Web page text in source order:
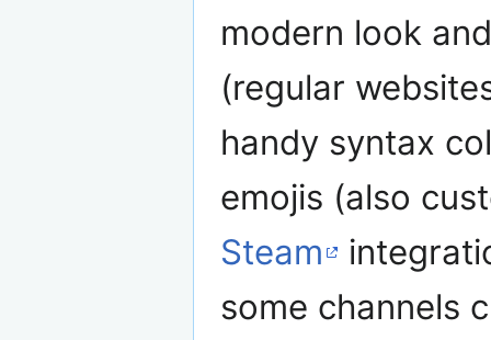
modern look
(regular
handy syntax
emojis (also
Steam
some channels